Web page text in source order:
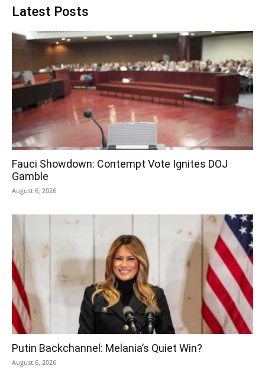
Latest Posts
Fauci Showdown: Contempt Vote Ignites DOJ
Gamble
August 6, 2026
Putin Backchannel: Melania’s Quiet Win?
August 6, 2026